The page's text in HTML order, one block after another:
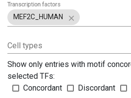
MEF2C_HUMAN
Transcription factors
Cell types
Show only entries with motif
selected TFs:
Concordant
Discordant